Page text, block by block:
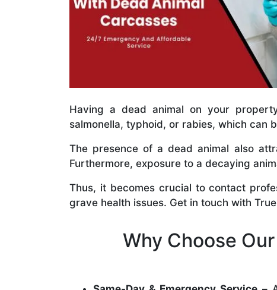
Having a dead animal on your
salmonella, typhoid, or rabies, which can
The presence of a dead animal also
Furthermore, exposure to a decaying
Thus, it becomes crucial to contact
grave health issues. Get in touch with
Why Choose